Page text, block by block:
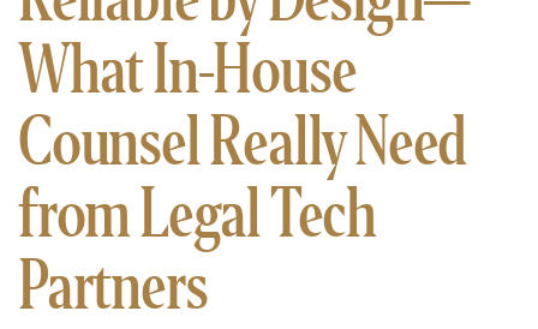
What In-House
Counsel Really Need
from Legal Tech
Partners